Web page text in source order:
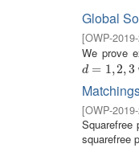
Global
[OWP-
We prove
d = 1,2,3
d=1, 2,3
[OWP-
squarefree